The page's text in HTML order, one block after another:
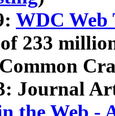
WDC Web
233
Journal